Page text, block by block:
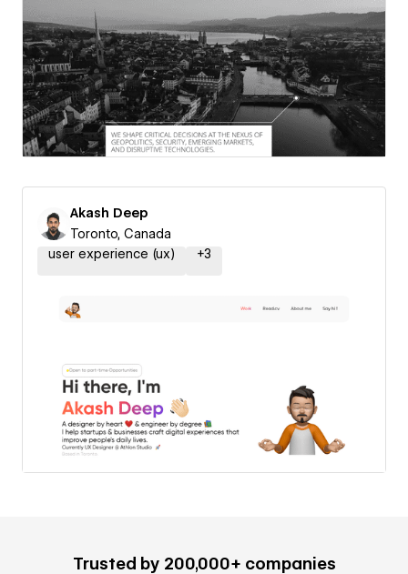
Akash Deep
Toronto, Canada
user experience (ux)
+3
Trusted by 200,000+ companies